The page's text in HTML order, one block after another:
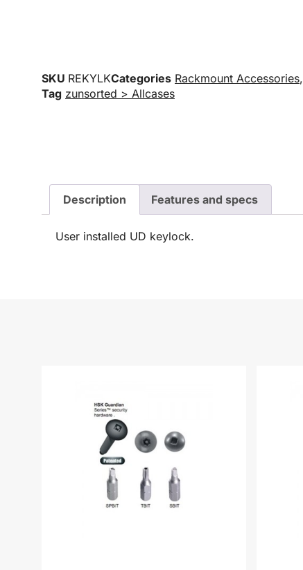
SKU REKYLKCategories Rackmount Accessories,
Tag zunsorted > Allcases
Description Features and specs
User installed UD keylock.